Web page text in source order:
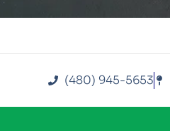
(480) 945-5653